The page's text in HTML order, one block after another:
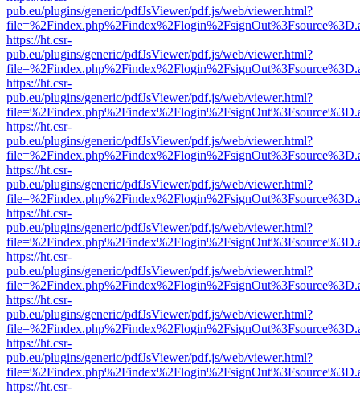
pub.eu/plugins/generic/pdfJsViewer/pdf.js/web/viewer.html?
https://ht.csr-
pub.eu/plugins/generic/pdfJsViewer/pdf.js/web/viewer.html?
https://ht.csr-
pub.eu/plugins/generic/pdfJsViewer/pdf.js/web/viewer.html?
https://ht.csr-
pub.eu/plugins/generic/pdfJsViewer/pdf.js/web/viewer.html?
https://ht.csr-
pub.eu/plugins/generic/pdfJsViewer/pdf.js/web/viewer.html?
https://ht.csr-
pub.eu/plugins/generic/pdfJsViewer/pdf.js/web/viewer.html?
https://ht.csr-
pub.eu/plugins/generic/pdfJsViewer/pdf.js/web/viewer.html?
https://ht.csr-
pub.eu/plugins/generic/pdfJsViewer/pdf.js/web/viewer.html?
https://ht.csr-
pub.eu/plugins/generic/pdfJsViewer/pdf.js/web/viewer.html?
https://ht.csr-